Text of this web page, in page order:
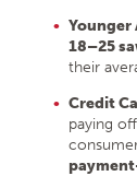
Younger
18–25
their
Credit
paying